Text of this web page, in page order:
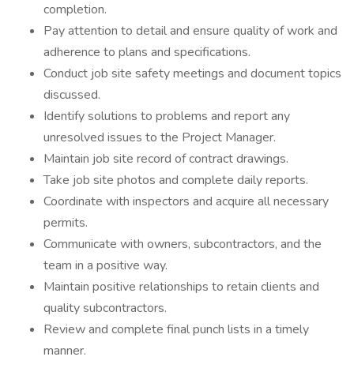
completion.
Pay attention to detail and ensure quality of work and
adherence to plans and specifications.
Conduct job site safety meetings and document topics
discussed.
Identify solutions to problems and report any
unresolved issues to the Project Manager.
Maintain job site record of contract drawings.
Take job site photos and complete daily reports.
Coordinate with inspectors and acquire all necessary
permits.
Communicate with owners, subcontractors, and the
team in a positive way.
Maintain positive relationships to retain clients and
quality subcontractors.
Review and complete final punch lists in a timely
manner.